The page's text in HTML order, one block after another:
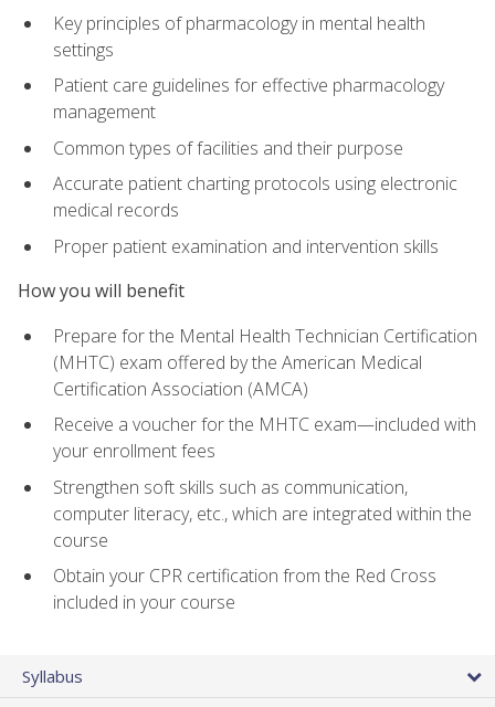
Key principles of pharmacology in mental health
settings
Patient care guidelines for effective pharmacology
management
Common types of facilities and their purpose
Accurate patient charting protocols using electronic
medical records
Proper patient examination and intervention skills
How you will benefit
Prepare for the Mental Health Technician Certification
(MHTC) exam offered by the American Medical
Certification Association (AMCA)
Receive a voucher for the MHTC exam—included with
your enrollment fees
Strengthen soft skills such as communication,
computer literacy, etc., which are integrated within the
course
Obtain your CPR certification from the Red Cross
included in your course
Syllabus